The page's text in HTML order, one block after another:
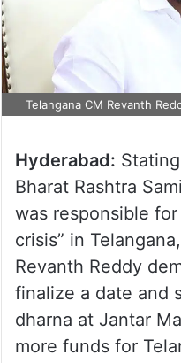
Telangana CM Revanth
Hyderabad:
Bharat Rashtra
was responsible
crisis” in
Revanth Reddy
finalize a date and
dharna at Jantar
more funds for